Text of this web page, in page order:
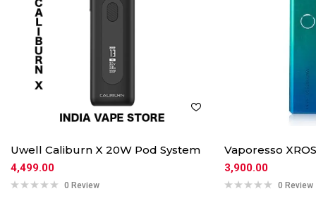
Uwell Caliburn X 20W Pod System
4,499.00
0 Review
Vaporesso
3,900.00
0 Review